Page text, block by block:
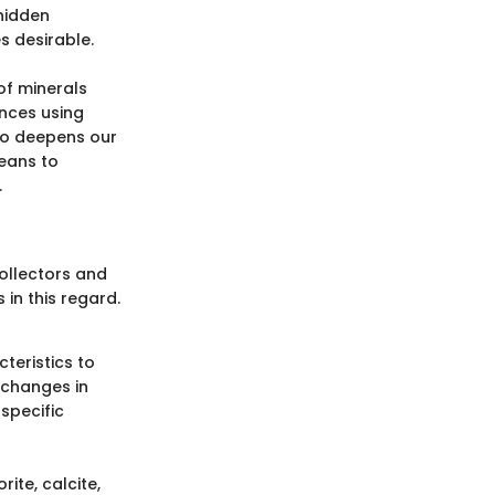
desirable.
minerals
using
deepens our
to
and
in this regard.
to
in
calcite,